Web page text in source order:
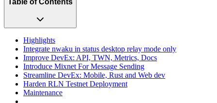
Highlights
Integrate nwaku in status desktop relay mode only
Improve DevEx: API, TWN, Metrics, Docs
Introduce Mixnet For Message Sending
Streamline DevEx: Mobile, Rust and Web dev
Harden RLN Testnet Deployment
Maintenance